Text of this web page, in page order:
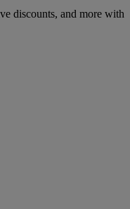
discounts, and more with